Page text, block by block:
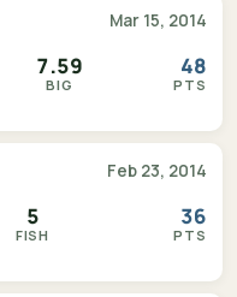
Mar 15, 2014
7.59
BIG
48
PTS
Feb 23, 2014
5
FISH
36
PTS